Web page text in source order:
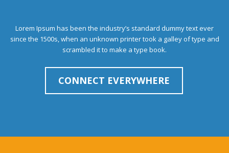
Lorem Ipsum has been the industry’s standard dummy text ever
since the 1500s, when an unknown printer took a galley of type and
scrambled it to make a type book.
CONNECT EVERYWHERE